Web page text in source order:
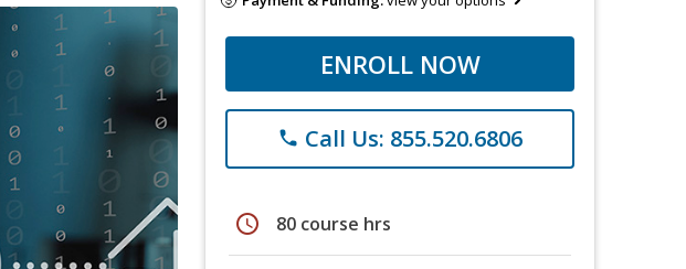
ENROLL NOW
phone Call Us: 855.520.6806
schedule 80 course hrs